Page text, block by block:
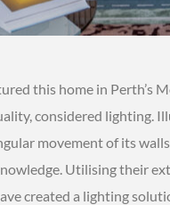
this home in Perth’s
considered lighting.
movement of its
Utilising their
created a lighting